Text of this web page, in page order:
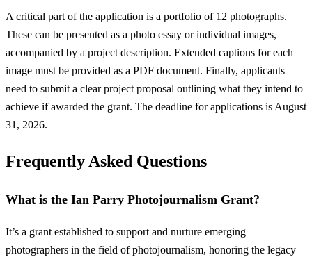
A critical part of the application is a portfolio of 12 photographs.
These can be presented as a photo essay or individual images,
accompanied by a project description. Extended captions for each
image must be provided as a PDF document. Finally, applicants
need to submit a clear project proposal outlining what they intend to
achieve if awarded the grant. The deadline for applications is August
31, 2026.
Frequently Asked Questions
What is the Ian Parry Photojournalism Grant?
It’s a grant established to support and nurture emerging
photographers in the field of photojournalism, honoring the legacy